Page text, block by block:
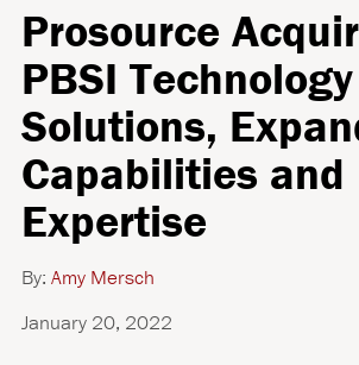
Prosource
PBSI Technology
Solutions,
Capabilities and
Expertise
By: Amy Mersch
January 20, 2022